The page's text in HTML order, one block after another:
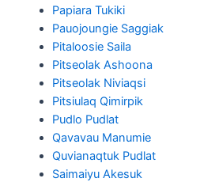
Papiara Tukiki
Pauojoungie Saggiak
Pitaloosie Saila
Pitseolak Ashoona
Pitseolak Niviaqsi
Pitsiulaq Qimirpik
Pudlo Pudlat
Qavavau Manumie
Quvianaqtuk Pudlat
Saimaiyu Akesuk